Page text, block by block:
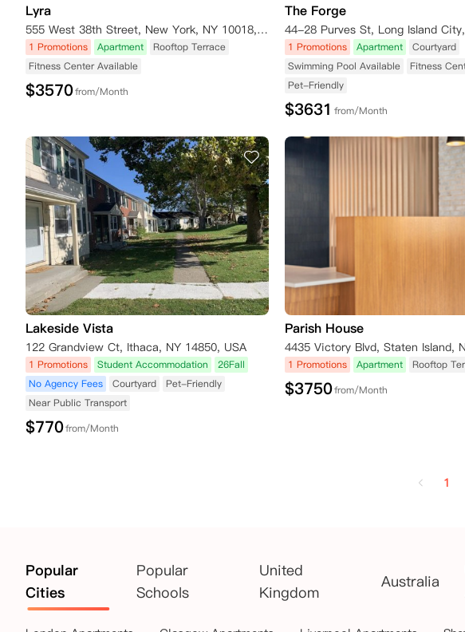
Lyra
555 West 38th Street, New York, NY 10018, USA
1 Promotions Apartment
Rooftop Terrace
Fitness Center Available
$3570from/Month
The Forge
1 Promotions Apartment
Courtyard
Swimming Pool Available
Fitness
Pet-Friendly
$3631 from/Month
Lakeside Vista
122 Grandview Ct, Ithaca, NY 14850, USA
1 Promotions Student Accommodation
26Fall
No Agency Fees
Courtyard
Pet-Friendly
Near Public Transport
$770from/Month
Parish House
1 Promotions Apartment Rooftop
$3750from/Month
1
Popular
Cities
Popular
Schools
United
Kingdom
Australia